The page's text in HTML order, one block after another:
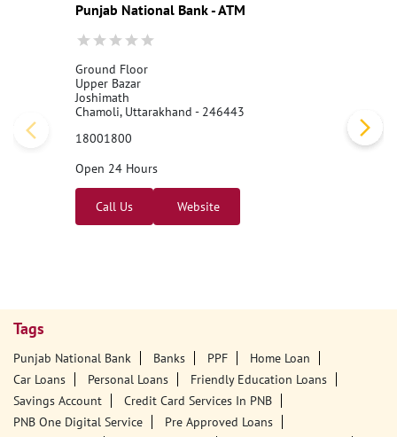
Punjab National Bank - ATM
Ground Floor
Upper Bazar
Joshimath
Chamoli, Uttarakhand - 246443
18001800
Open 24 Hours
Call Us Website
Tags
Punjab National Bank Banks PPF
Home Loan
Car Loans
Personal Loans
Friendly Education Loans
Savings Account
Credit Card Services In PNB
PNB One Digital Service
Pre Approved Loans